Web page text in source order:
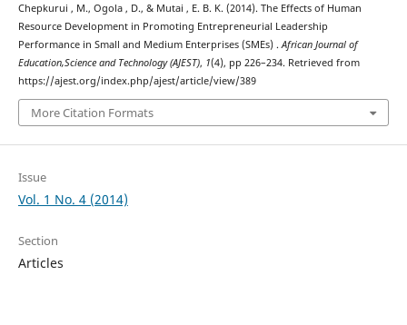
Chepkurui , M., Ogola , D., & Mutai , E. B. K. (2014). The Effects of Human
Resource Development in Promoting Entrepreneurial Leadership
Performance in Small and Medium Enterprises (SMEs) . African Journal of
Education,Science and Technology (AJEST), 1(4), pp 226–234. Retrieved from
https://ajest.org/index.php/ajest/article/view/389
More Citation Formats
Issue
Vol. 1 No. 4 (2014)
Section
Articles